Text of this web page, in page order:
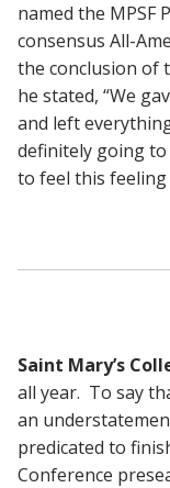
named the MPSF
consensus All-
the conclusion of
he stated, “We
and left
definitely going
to feel this feeling
Saint Mary’s
all year. To say
an
predicated to
Conference